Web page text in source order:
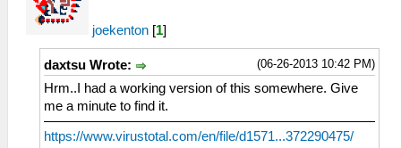
joekenton [1]
(06-26-2013 10:42 PM)
daxtsu Wrote:
Hrm..I had a working version of this somewhere. Give
me a minute to find it.
https://www.virustotal.com/en/file/d1571...372290475/